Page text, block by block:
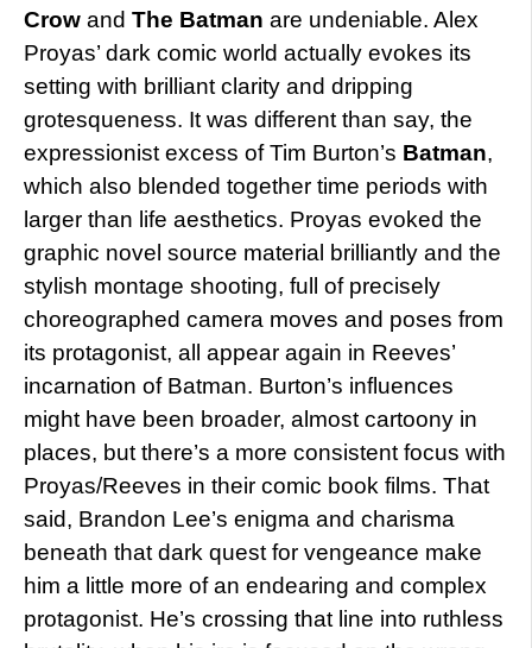
Crow and The Batman are undeniable. Alex
Proyas’ dark comic world actually evokes its
setting with brilliant clarity and dripping
grotesqueness. It was different than say, the
expressionist excess of Tim Burton’s Batman,
which also blended together time periods with
larger than life aesthetics. Proyas evoked the
graphic novel source material brilliantly and the
stylish montage shooting, full of precisely
choreographed camera moves and poses from
its protagonist, all appear again in Reeves’
incarnation of Batman. Burton’s influences
might have been broader, almost cartoony in
places, but there’s a more consistent focus with
Proyas/Reeves in their comic book films. That
said, Brandon Lee’s enigma and charisma
beneath that dark quest for vengeance make
him a little more of an endearing and complex
protagonist. He’s crossing that line into ruthless